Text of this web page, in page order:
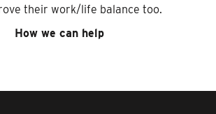
their work/life balance too.
How we can help